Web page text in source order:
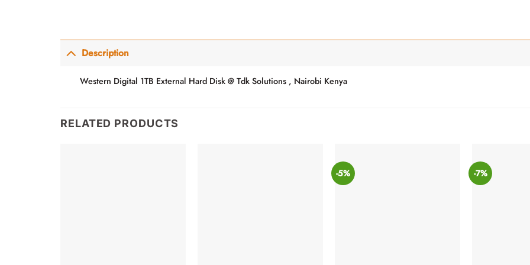
Description
Western Digital 1TB External Hard Disk @ Tdk Solutions , Nairobi Kenya
RELATED PRODUCTS
-5% -7%